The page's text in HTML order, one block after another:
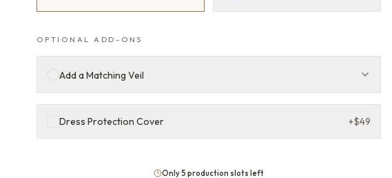
OPTIONAL ADD-ONS
Add a Matching Veil
Dress Protection Cover +$49
Only 5 production slots left